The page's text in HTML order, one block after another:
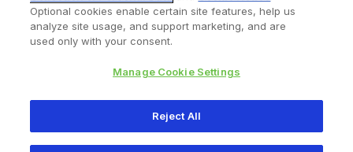
Privacy Policy Terms and Conditions
345 East Main Street, Warsaw IN 46580
Optional cookies enable certain site features, help us
analyze site usage, and support marketing, and are
used only with your consent.
Manage Cookie Settings
Reject All